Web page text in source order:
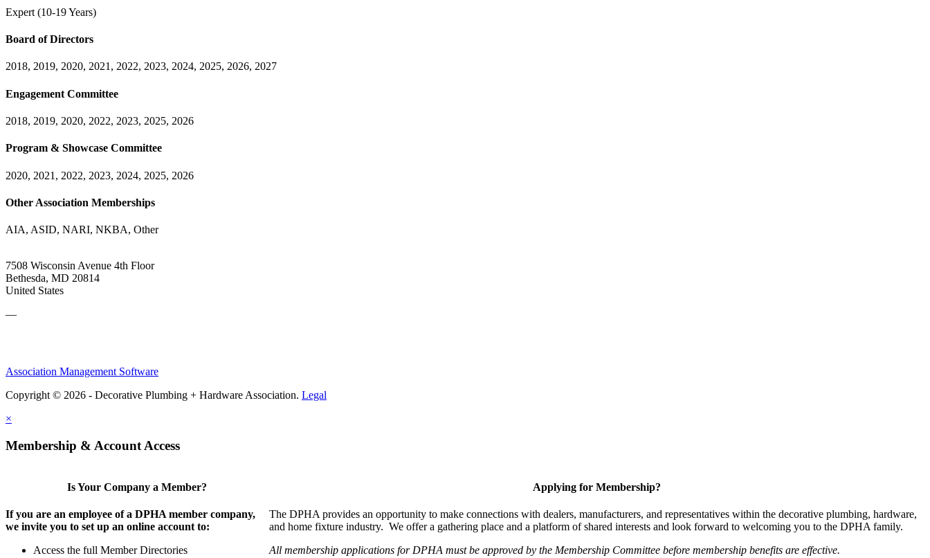
Expert (10-19 Years)
Board of Directors
2018, 2019, 2020, 2021, 2022, 2023, 2024, 2025, 2026, 2027
Engagement Committee
2018, 2019, 2020, 2022, 2023, 2025, 2026
Program & Showcase Committee
2020, 2021, 2022, 2023, 2024, 2025, 2026
Other Association Memberships
AIA, ASID, NARI, NKBA, Other
7508 Wisconsin Avenue 4th Floor
Bethesda, MD 20814
United States
—
Association Management Software
Copyright © 2026 - Decorative Plumbing + Hardware Association. Legal
×
Membership & Account Access
Is Your Company a Member?
If you are an employee of a DPHA member company,
we invite you to set up an online account to:
Access the full Member Directories
Applying for Membership?
The DPHA provides an opportunity to make connections with dealers, manufacturers, and representatives within the decorative plumbing, hardware,
and home fixture industry. We offer a gathering place and a platform of shared interests and look forward to welcoming you to the DPHA family.
All membership applications for DPHA must be approved by the Membership Committee before membership benefits are effective.